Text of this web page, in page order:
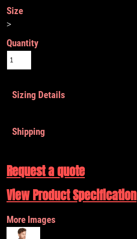
Size
>
Quantity
Sizing Details
Shipping
Request a quote
View Product Specification
More Images